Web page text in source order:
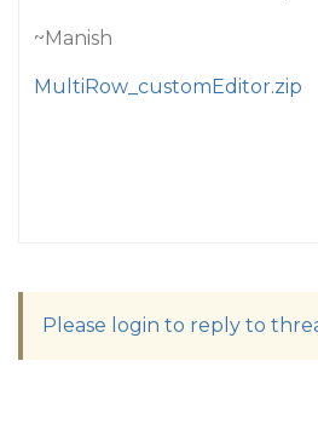
~Manish
MultiRow_customEditor.zip
Please login to reply to